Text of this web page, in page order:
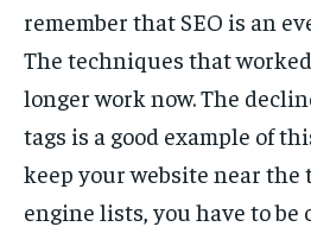
remember that SEO is an
The techniques that
longer work now. The
tags is a good example of
keep your website near the
engine lists, you have to be